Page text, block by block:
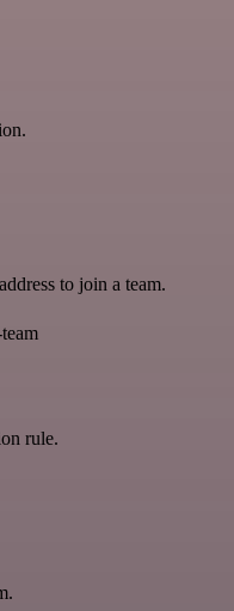
to join a team.
rule.